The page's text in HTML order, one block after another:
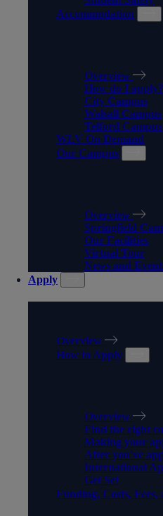
Accommodation
Overview
How do I apply?
City Campus
Walsall Campus
Telford Campus
WLV On Demand
Our Campus
Overview
Springfield
Our Facilities
Virtual Tour
News and
Apply
Overview
How to Apply
Overview
Find the right
Making your
After you've
International
Get Set
Funding, Costs,